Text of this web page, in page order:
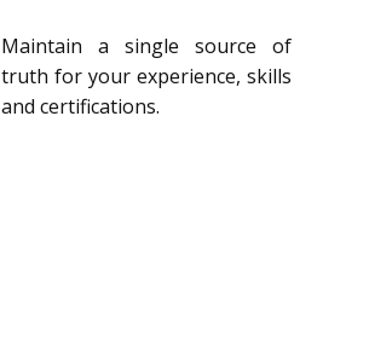
Maintain a single source of
truth for your experience, skills
and certifications.